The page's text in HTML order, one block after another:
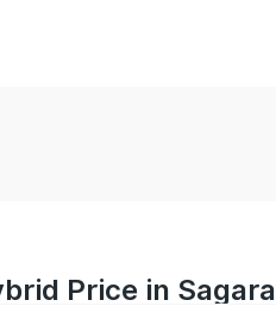
Price in Sagara